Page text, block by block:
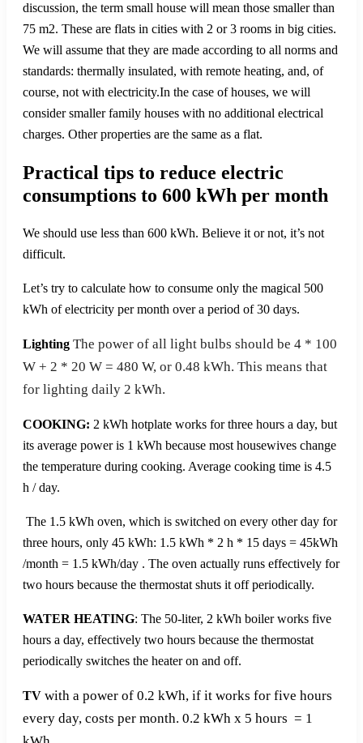
discussion, the term small house will mean those smaller than
75 m2. These are flats in cities with 2 or 3 rooms in big cities.
We will assume that they are made according to all norms and
standards: thermally insulated, with remote heating, and, of
course, not with electricity.In the case of houses, we will
consider smaller family houses with no additional electrical
charges. Other properties are the same as a flat.
Practical tips to reduce electric
consumptions to 600 kWh per month
We should use less than 600 kWh. Believe it or not, it’s not
difficult.
Let’s try to calculate how to consume only the magical 500
kWh of electricity per month over a period of 30 days.
Lighting The power of all light bulbs should be 4 * 100
W + 2 * 20 W = 480 W, or 0.48 kWh. This means that
for lighting daily 2 kWh.
COOKING: 2 kWh hotplate works for three hours a day, but
its average power is 1 kWh because most housewives change
the temperature during cooking. Average cooking time is 4.5
h / day.
The 1.5 kWh oven, which is switched on every other day for
three hours, only 45 kWh: 1.5 kWh * 2 h * 15 days = 45kWh
/month = 1.5 kWh/day . The oven actually runs effectively for
two hours because the thermostat shuts it off periodically.
WATER HEATING: The 50-liter, 2 kWh boiler works five
hours a day, effectively two hours because the thermostat
periodically switches the heater on and off.
TV with a power of 0.2 kWh, if it works for five hours
every day, costs per month. 0.2 kWh x 5 hours = 1